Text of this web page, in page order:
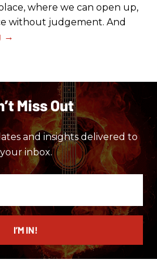
where we can open up,
without judgement. And
Miss Out
and insights delivered to
your inbox.
I’M IN!